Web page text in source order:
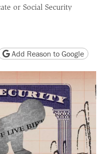
or Social Security
version
page URL
Add Reason to Google